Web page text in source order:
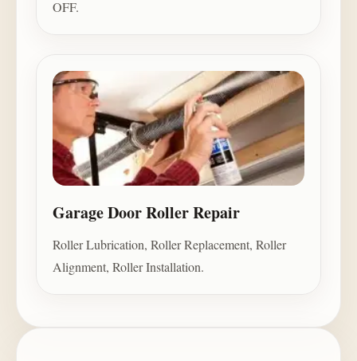
OFF.
Garage Door Roller Repair
Roller Lubrication, Roller Replacement, Roller
Alignment, Roller Installation.